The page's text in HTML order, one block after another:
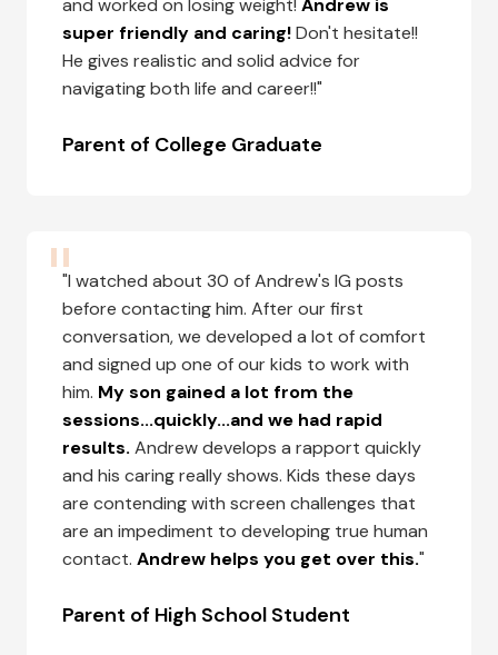
and worked on losing weight! Andrew is
super friendly and caring!Don't hesitate!!
He gives realistic and solid advice for
navigating both life and career!!"
Parent of College Graduate
"I watched about 30 of Andrew's IG posts
before contacting him. After our first
conversation, we developed a lot of comfort
and signed up one of our kids to work with
him. My son gained a lot from the
sessions...quickly...and we had rapid
results. Andrew develops a rapport quickly
and his caring really shows. Kids these days
are contending with screen challenges that
are an impediment to developing true human
contact. Andrew helps you get over this."
Parent of High School Student